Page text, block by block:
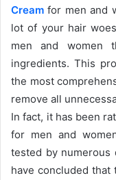
Cream for men and
lot of your hair
men and women
ingredients. This
the most
remove all
In fact, it has been
for men and
tested by numerous
have concluded